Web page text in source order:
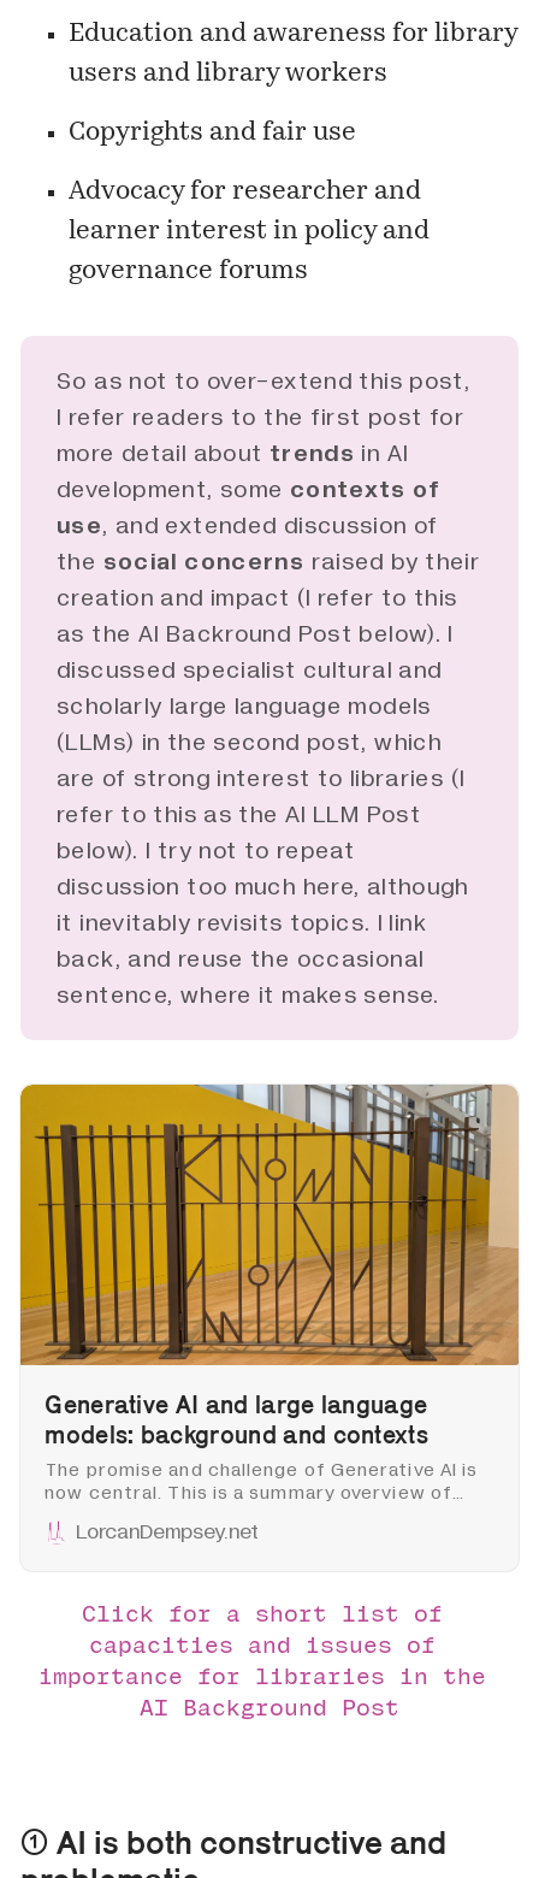
Education and awareness for library
users and library workers
Copyrights and fair use
Advocacy for researcher and
learner interest in policy and
governance forums
So as not to over-extend this post,
I refer readers to the first post for
more detail about trends in AI
development, some contexts of
use, and extended discussion of
the social concerns raised by their
creation and impact (I refer to this
as the AI Backround Post below). I
discussed specialist cultural and
scholarly large language models
(LLMs) in the second post, which
are of strong interest to libraries (I
refer to this as the AI LLM Post
below). I try not to repeat
discussion too much here, although
it inevitably revisits topics. I link
back, and reuse the occasional
sentence, where it makes sense.
Generative AI and large language
models: background and contexts
The promise and challenge of Generative AI is
now central. This is a summary overview of
some of the major directions and issues,
acknowledging that things are moving very
LorcanDempsey.net
Click for a short list of
capacities and issues of
importance for libraries in the
AI Background Post
① AI is both constructive and